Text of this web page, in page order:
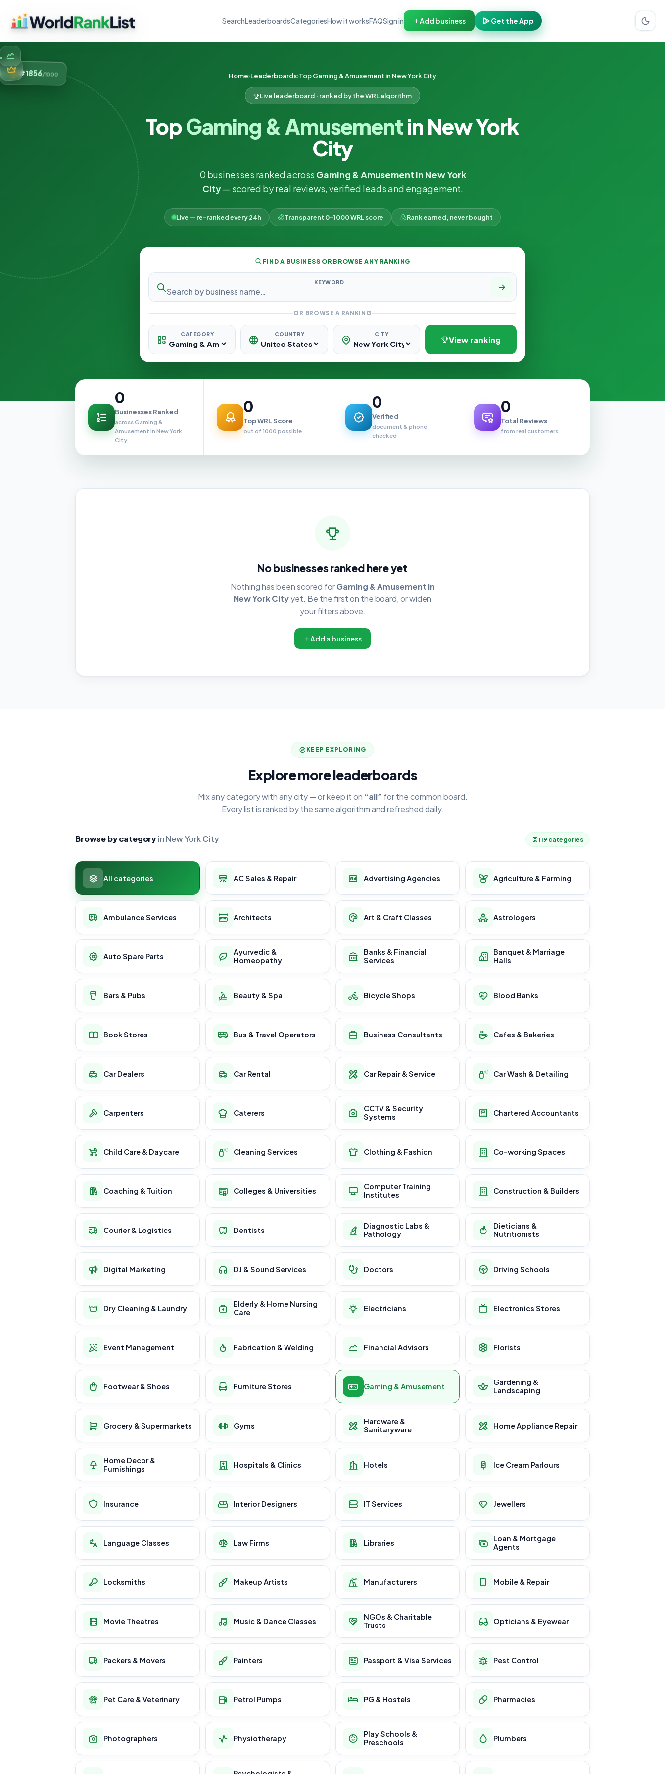
SearchLeaderboardsCategoriesHow it worksFAQSign in Add business Get the App
#1856 Home Leaderboards Top Gaming & Amusement in New York City
Live leaderboard · ranked by the WRL algorithm
TopGaming & Amusementin New York
City
0 businesses ranked across Gaming & Amusement in New York
City— scored by real reviews, verified leads and engagement.
Live — re-ranked every 24h Transparent 0–1000 WRL score Rank earned, never bought
FIND A BUSINESS OR BROWSE ANY RANKING
KEYWORD
OR BROWSE A RANKING
CATEGORY COUNTRY CITY
View ranking
0
Businesses Ranked
across Gaming &
Amusement in New York
City
0
Top WRL Score
out of 1000 possible
0
Verified
document & phone
checked
0
Total Reviews
from real customers
No businesses ranked here yet
Nothing has been scored forGaming & Amusement in
New York Cityyet. Be the first on the board, or widen
your filters above.
Add a business
KEEP EXPLORING
Explore more leaderboards
Mix any category with any city — or keep it on “all” for the common board.
Every list is ranked by the same algorithm and refreshed daily.
Browse by categoryin New York City 119 categories
All categories AC Sales & Repair Advertising Agencies Agriculture & Farming
Ambulance Services Architects Art & Craft Classes Astrologers
Auto Spare Parts
Ayurvedic &
Homeopathy
Banks & Financial
Services
Banquet & Marriage
Halls
Bars & Pubs Beauty & Spa Bicycle Shops Blood Banks
Book Stores Bus & Travel Operators Business Consultants Cafes & Bakeries
Car Dealers Car Rental Car Repair & Service Car Wash & Detailing
Carpenters Caterers
CCTV & Security
Systems
Chartered Accountants
Child Care & Daycare Cleaning Services Clothing & Fashion Co-working Spaces
Coaching & Tuition Colleges & Universities
Computer Training
Institutes
Construction & Builders
Courier & Logistics Dentists
Diagnostic Labs &
Pathology
Dieticians &
Nutritionists
Digital Marketing DJ & Sound Services Doctors Driving Schools
Dry Cleaning & Laundry
Elderly & Home Nursing
Care
Electricians Electronics Stores
Event Management Fabrication & Welding Financial Advisors Florists
Footwear & Shoes Furniture Stores Gaming & Amusement
Gardening &
Landscaping
Grocery & Supermarkets Gyms
Hardware &
Sanitaryware
Home Appliance Repair
Home Decor &
Furnishings
Hospitals & Clinics Hotels Ice Cream Parlours
Insurance Interior Designers IT Services Jewellers
Language Classes Law Firms Libraries
Loan & Mortgage
Agents
Locksmiths Makeup Artists Manufacturers Mobile & Repair
Movie Theatres Music & Dance Classes
NGOs & Charitable
Trusts
Opticians & Eyewear
Packers & Movers Painters Passport & Visa Services Pest Control
Pet Care & Veterinary Petrol Pumps PG & Hostels Pharmacies
Photographers Physiotherapy
Play Schools &
Preschools
Plumbers